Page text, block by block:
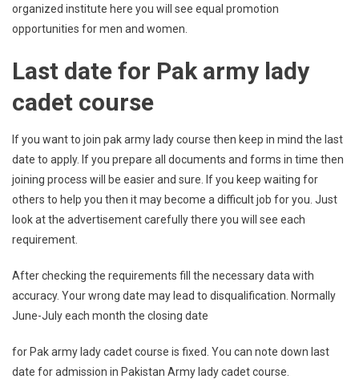
organized institute here you will see equal promotion
opportunities for men and women.
Last date for Pak army lady
cadet course
If you want to join pak army lady course then keep in mind the last
date to apply. If you prepare all documents and forms in time then
joining process will be easier and sure. If you keep waiting for
others to help you then it may become a difficult job for you. Just
look at the advertisement carefully there you will see each
requirement.
After checking the requirements fill the necessary data with
accuracy. Your wrong date may lead to disqualification. Normally
June-July each month the closing date
for Pak army lady cadet course is fixed. You can note down last
date for admission in Pakistan Army lady cadet course.